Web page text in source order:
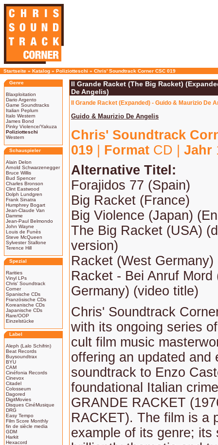
Startseite » Katalog » Poliziotteschi » Chris' Soundtrack Corner CSC 019
Genre
Blaxploitation
Dario Argento
Game Soundtracks
Italian Peplum
Italo Western
James Bond
Pinky Violence/Yakuza
Poliziotteschi
Western
Schauspieler
Alain Delon
Arnold Schwarzenegger
Bruce Willis
Bud Spencer
Charles Bronson
Clint Eastwood
Dolph Lundgren
Frank Sinatra
Humphrey Bogart
Jean-Claude Van
Damme
Jean-Paul Belmondo
John Wayne
Louis de Funès
Steve McQueen
Sylvester Stallone
Terence Hill
Spezial
Rarities
Vinyl LPs
Chris' Soundtrack
Corner
Spanische CDs
Französische CDs
Koreanische CDs
Japanische CDs
Rare/OOP
Einzelstücke
Label
Aleph (Lalo Schifrin)
Beat Records
Buysoundtrax
BYU
CAM
Cinéfonia Records
Cinevox
Citadel
Colosseum
Dagored
DigitMovies
Disques CinéMusique
DRG
Easy Tempo
Film Score Monthly
fin de siècle media
GDM
Harkit
Hexacord
Il Grande Racket (The Big Racket)
De Angelis)
Il Grande Racket (Expanded) - Guido & Maurizio De
Guido & Maurizio De Angelis
Chris' Soundtrack
019
Format CD | Jahr
Alternative Titel:
Forajidos 77 (Spain)
Big Racket (France)
Big Violence (Japan)
The Big Racket (USA)
version)
Racket (West Germany)
Racket - Bei Anruf Mord
Germany) (video title)
Chris' Soundtrack
with its ongoing series
cult film music
offering an updated and
soundtrack to Enzo
foundational Italian
GRANDE RACKET
RACKET). The film is a
example of its genre; its